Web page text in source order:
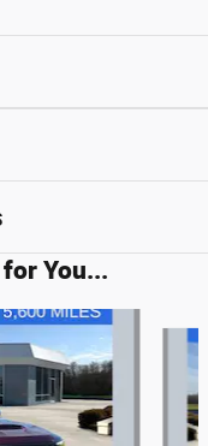
You...